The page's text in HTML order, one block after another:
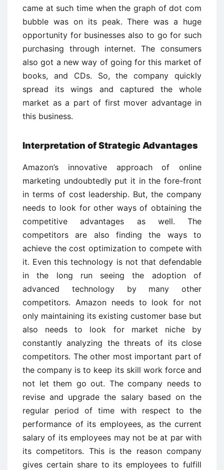
came at such time when the graph of dot com
bubble was on its peak. There was a huge
opportunity for businesses also to go for such
purchasing through internet. The consumers
also got a new way of going for this market of
books, and CDs. So, the company quickly
spread its wings and captured the whole
market as a part of first mover advantage in
this business.
Interpretation of Strategic Advantages
Amazon’s innovative approach of online
marketing undoubtedly put it in the fore-front
in terms of cost leadership. But, the company
needs to look for other ways of obtaining the
competitive advantages as well. The
competitors are also finding the ways to
achieve the cost optimization to compete with
it. Even this technology is not that defendable
in the long run seeing the adoption of
advanced technology by many other
competitors. Amazon needs to look for not
only maintaining its existing customer base but
also needs to look for market niche by
constantly analyzing the threats of its close
competitors. The other most important part of
the company is to keep its skill work force and
not let them go out. The company needs to
revise and upgrade the salary based on the
regular period of time with respect to the
performance of its employees, as the current
salary of its employees may not be at par with
its competitors. This is the reason company
gives certain share to its employees to fulfill